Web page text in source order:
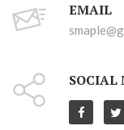
EMAIL
SOCIAL